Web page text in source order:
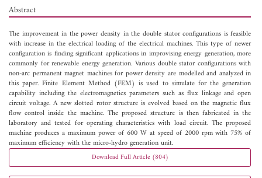
Abstract
The improvement in the power density in the double stator configurations is feasible
with increase in the electrical loading of the electrical machines. This type of newer
configuration is finding significant applications in improvising energy generation, more
commonly for renewable energy generation. Various double stator configurations with
non-arc permanent magnet machines for power density are modelled and analyzed in
this paper. Finite Element Method (FEM) is used to simulate for the generation
capability including the electromagnetics parameters such as flux linkage and open
circuit voltage. A new slotted rotor structure is evolved based on the magnetic flux
flow control inside the machine. The proposed structure is then fabricated in the
laboratory and tested for operating characteristics with load circuit. The proposed
machine produces a maximum power of 600 W at speed of 2000 rpm with 75% of
maximum efficiency with the micro-hydro generation unit.
Download Full Article (804)